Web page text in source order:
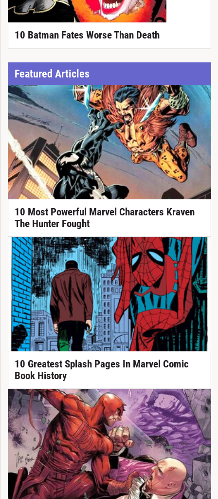
10 Batman Fates Worse Than Death
Featured Articles
10 Most Powerful Marvel Characters Kraven
The Hunter Fought
10 Greatest Splash Pages In Marvel Comic
Book History